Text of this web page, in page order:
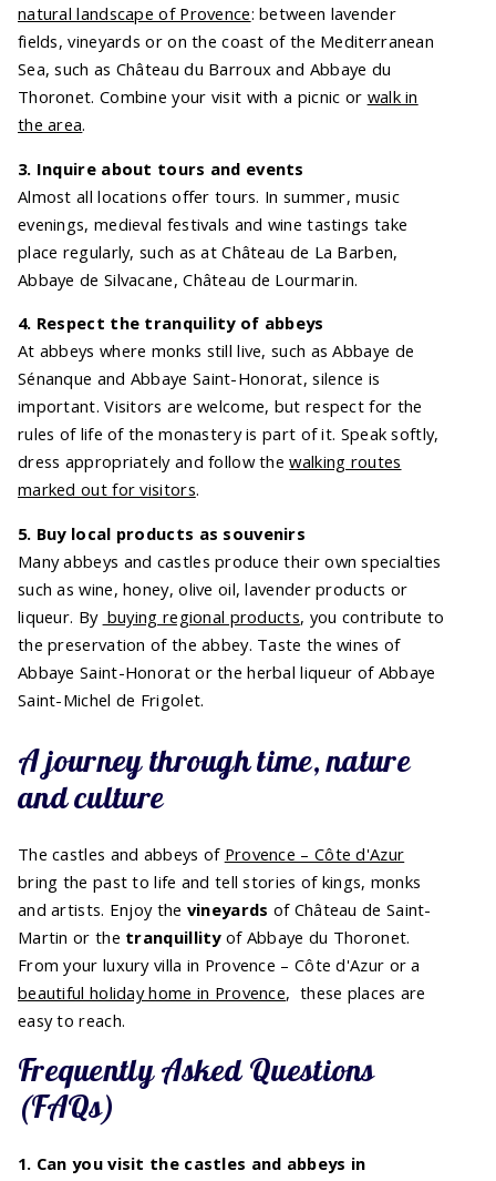
natural landscape of Provence: between lavender
fields, vineyards or on the coast of the Mediterranean
Sea, such as Château du Barroux and Abbaye du
Thoronet. Combine your visit with a picnic or walk in
the area.
3. Inquire about tours and events
Almost all locations offer tours. In summer, music
evenings, medieval festivals and wine tastings take
place regularly, such as at Château de La Barben,
Abbaye de Silvacane, Château de Lourmarin.
4. Respect the tranquility of abbeys
At abbeys where monks still live, such as Abbaye de
Sénanque and Abbaye Saint-Honorat, silence is
important. Visitors are welcome, but respect for the
rules of life of the monastery is part of it. Speak softly,
dress appropriately and follow thewalking routes
marked out for visitors.
5. Buy local products as souvenirs
Many abbeys and castles produce their own specialties
such as wine, honey, olive oil, lavender products or
liqueur. By buying regional products, you contribute to
the preservation of the abbey. Taste the wines of
Abbaye Saint-Honorat or the herbal liqueur of Abbaye
Saint-Michel de Frigolet.
A journey through time, nature
and culture
The castles and abbeys of Provence – Côte d'Azur
bring the past to life and tell stories of kings, monks
and artists. Enjoy the vineyards of Château de Saint-
Martin or the tranquillityof Abbaye du Thoronet.
From your luxury villa in Provence – Côte d'Azur or a
beautiful holiday home in Provence, these places are
easy to reach.
Frequently Asked Questions
(FAQs)
1. Can you visit the castles and abbeys in